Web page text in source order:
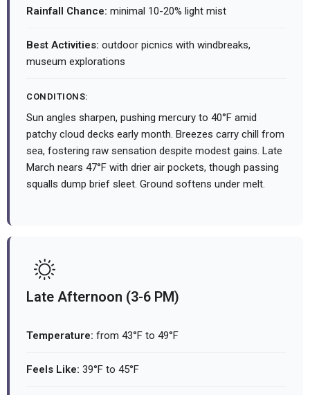
Rainfall Chance: minimal 10-20% light mist
Best Activities: outdoor picnics with windbreaks,
museum explorations
CONDITIONS:
Sun angles sharpen, pushing mercury to 40°F amid
patchy cloud decks early month. Breezes carry chill from
sea, fostering raw sensation despite modest gains. Late
March nears 47°F with drier air pockets, though passing
squalls dump brief sleet. Ground softens under melt.
Late Afternoon (3-6 PM)
Temperature: from 43°F to 49°F
Feels Like: 39°F to 45°F